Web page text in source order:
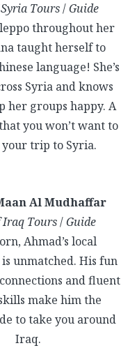
Tours/Guide
throughout her
taught herself to
language! She’s
Syria and knows
her groups happy. A
you won’t want to
your trip to Syria.
Al Mudhaffar
Iraq Tours/Guide
Ahmad’s local
unmatched. His fun
and fluent
make him the
to take you around
Iraq.